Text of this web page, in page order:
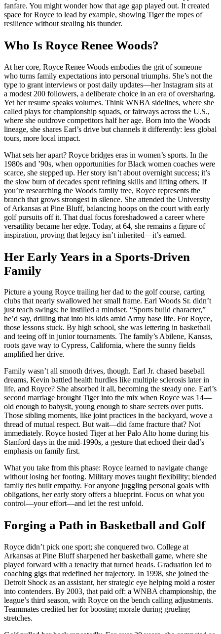
fanfare. You might wonder how that age gap played out. It created
space for Royce to lead by example, showing Tiger the ropes of
resilience without stealing his thunder.
Who Is Royce Renee Woods?
At her core, Royce Renee Woods embodies the grit of someone
who turns family expectations into personal triumphs. She’s not the
type to grant interviews or post daily updates—her Instagram sits at
a modest 200 followers, a deliberate choice in an era of oversharing.
Yet her resume speaks volumes. Think WNBA sidelines, where she
called plays for championship squads, or fairways across the U.S.,
where she outdrove competitors half her age. Born into the Woods
lineage, she shares Earl’s drive but channels it differently: less global
tours, more local impact.
What sets her apart? Royce bridges eras in women’s sports. In the
1980s and ’90s, when opportunities for Black women coaches were
scarce, she stepped up. Her story isn’t about overnight success; it’s
the slow burn of decades spent refining skills and lifting others. If
you’re researching the Woods family tree, Royce represents the
branch that grows strongest in silence. She attended the University
of Arkansas at Pine Bluff, balancing hoops on the court with early
golf pursuits off it. That dual focus foreshadowed a career where
versatility became her edge. Today, at 64, she remains a figure of
inspiration, proving that legacy isn’t inherited—it’s earned.
Her Early Years in a Sports-Driven
Family
Picture a young Royce trailing her dad to the golf course, carting
clubs that nearly swallowed her small frame. Earl Woods Sr. didn’t
just teach swings; he instilled a mindset. “Sports build character,”
he’d say, drilling that into his kids amid Army base life. For Royce,
those lessons stuck. By high school, she was lettering in basketball
and teeing off in junior tournaments. The family’s Abilene, Kansas,
roots gave way to Cypress, California, where the sunny fields
amplified her drive.
Family wasn’t all smooth drives, though. Earl Jr. chased baseball
dreams, Kevin battled health hurdles like multiple sclerosis later in
life, and Royce? She absorbed it all, becoming the steady one. Earl’s
second marriage brought Tiger into the mix when Royce was 14—
old enough to babysit, young enough to share secrets over putts.
Those sibling moments, like joint practices in the backyard, wove a
thread of mutual respect. But wait—did fame fracture that? Not
immediately. Royce hosted Tiger at her Palo Alto home during his
Stanford days in the mid-1990s, a gesture that echoed their dad’s
emphasis on family first.
What you take from this phase: Royce learned to navigate change
without losing her footing. Military moves taught flexibility; blended
family ties built empathy. For anyone juggling personal goals with
obligations, her early story offers a blueprint. Focus on what you
control—your effort—and let the rest unfold.
Forging a Path in Basketball and Golf
Royce didn’t pick one sport; she conquered two. College at
Arkansas at Pine Bluff sharpened her basketball game, where she
played forward with a tenacity that turned heads. Graduation led to
coaching gigs that redefined her trajectory. In 1998, she joined the
Detroit Shock as an assistant, her strategic eye helping mold a roster
into contenders. By 2003, that paid off: a WNBA championship, the
league’s third season, with Royce on the bench calling adjustments.
Teammates credited her for boosting morale during grueling
stretches.